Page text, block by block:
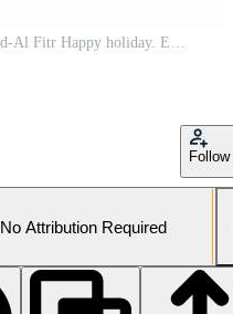
Eid Mubarak ,Eid-Al-Adha and Eid-Al Fitr Happy holiday. Eid masjid mosque. Beautiful 4k Eid Mubarak Islamic design concept with Ramadan. Pro Video
Follow
No Attribution Required